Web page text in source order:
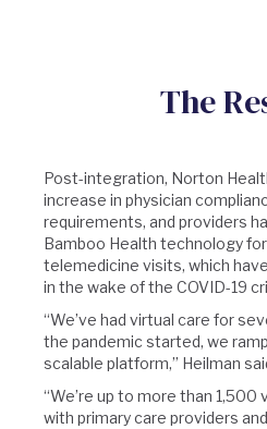
The
Post-integration, Norton
increase in physician
requirements, and providers
Bamboo Health technology
telemedicine visits, which
in the wake of the COVID-19
“We’ve had virtual care for
the pandemic started, we
scalable platform,” Heilman
“We’re up to more than
with primary care providers